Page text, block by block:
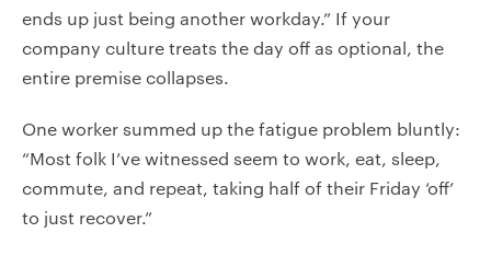
ends up just being another workday.” If your
company culture treats the day off as optional, the
entire premise collapses.
One worker summed up the fatigue problem bluntly:
“Most folk I’ve witnessed seem to work, eat, sleep,
commute, and repeat, taking half of their Friday ‘off’
to just recover.”